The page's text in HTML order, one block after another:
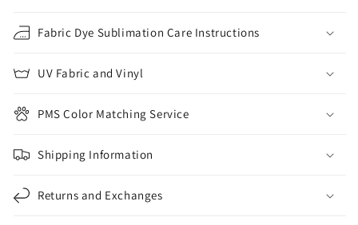
Fabric Dye Sublimation Care Instructions
UV Fabric and Vinyl
PMS Color Matching Service
Shipping Information
Returns and Exchanges